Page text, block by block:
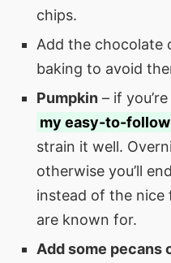
chips.
Add the chocolate
baking to avoid
Pumpkin – if
my easy-to-
strain it well.
otherwise you’ll
instead of the nice
are known for.
Add some pecans